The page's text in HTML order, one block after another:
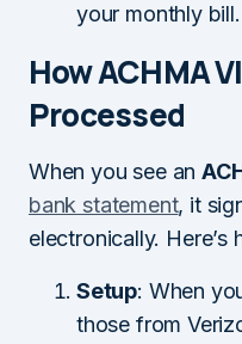
your monthly bill.
How ACHMA
Processed
When you see an
bank statement, it
electronically.
Setup: When
those from